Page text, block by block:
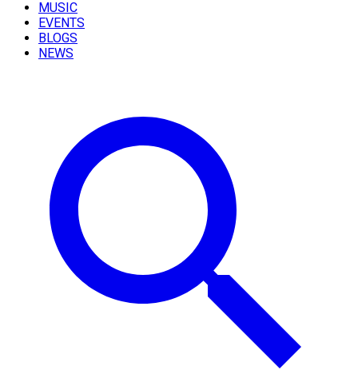
MUSIC
EVENTS
BLOGS
NEWS